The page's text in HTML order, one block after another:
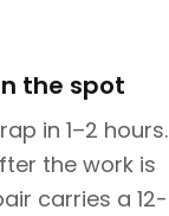
the spot
in 1–2 hours.
the work is
carries a 12-